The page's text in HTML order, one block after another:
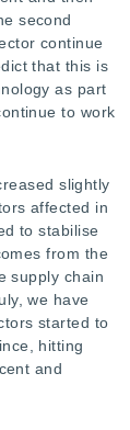
second
continue
that this is
as part
to work
slightly
affected in
to stabilise
from the
supply chain
we have
started to
hitting
and